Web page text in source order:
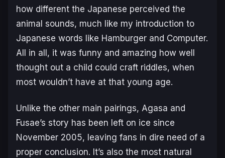
how different the Japanese perceived the
animal sounds, much like my introduction to
Japanese words like Hamburger and Computer.
All in all, it was funny and amazing how well
thought out a child could craft riddles, when
most wouldn’t have at that young age.
Unlike the other main pairings, Agasa and
Fusae’s story has been left on ice since
November 2005, leaving fans in dire need of a
proper conclusion. It’s also the most natural